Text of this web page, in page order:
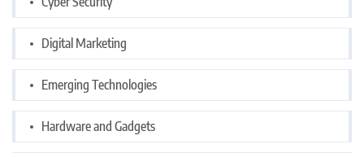
Digital Marketing
Emerging Technologies
Hardware and Gadgets